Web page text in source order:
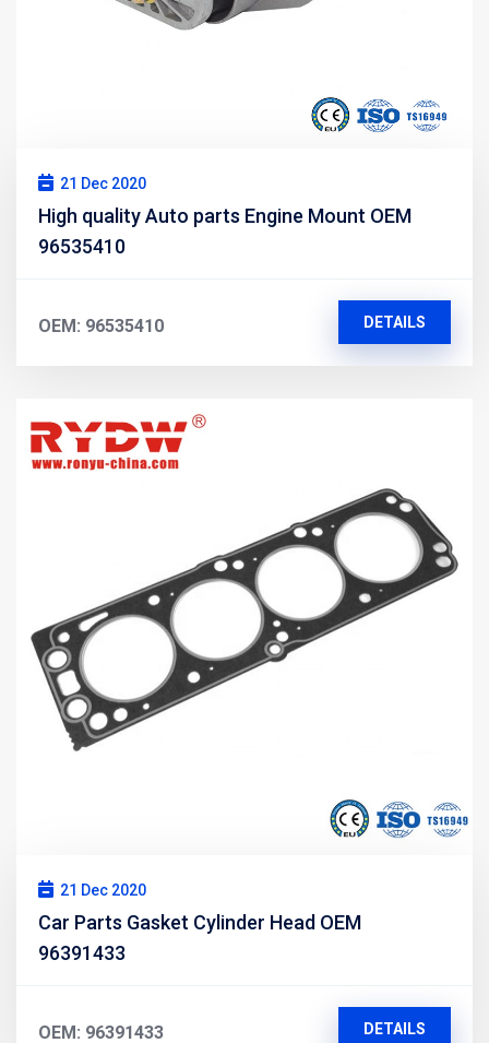
21 Dec 2020
High quality Auto parts Engine Mount OEM
96535410
OEM: 96535410 DETAILS
21 Dec 2020
Car Parts Gasket Cylinder Head OEM
96391433
OEM: 96391433 DETAILS